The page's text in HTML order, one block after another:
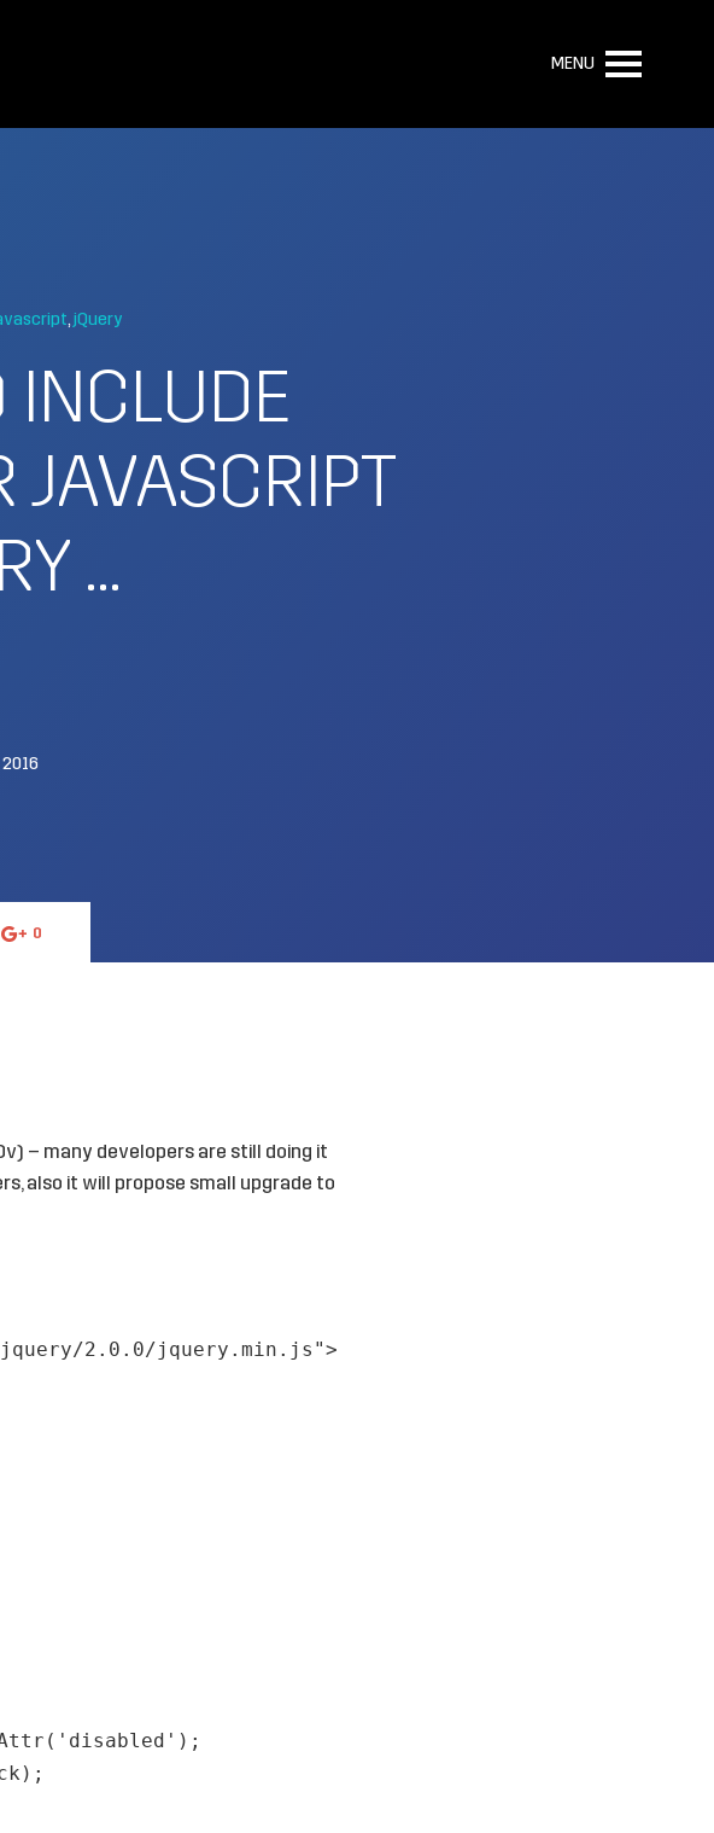
MENU
jQuery
INCLUDE
JAVASCRIPT
…
0
) – many developers are still doing it
also it will propose small upgrade to
2.0.0/jquery.min.js">